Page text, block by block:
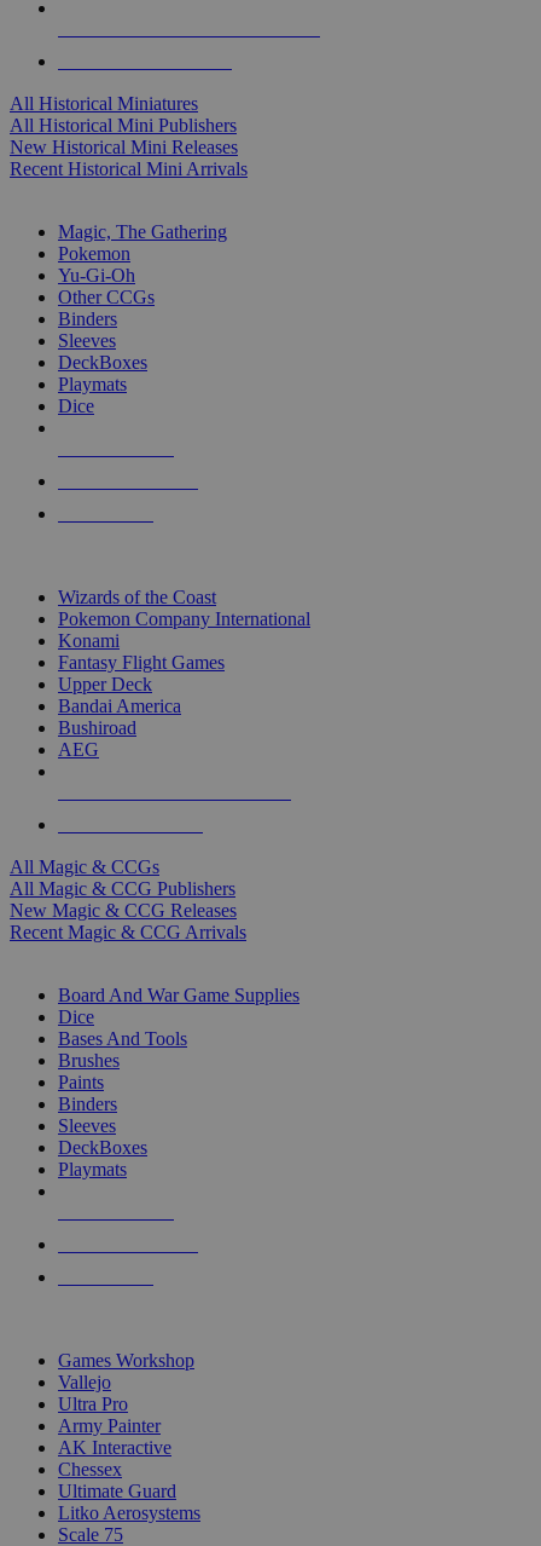
All Historical Miniatures
All Historical Mini Publishers
New Historical Mini Releases
Recent Historical Mini Arrivals
Magic, The Gathering
Pokemon
Yu-Gi-Oh
Other CCGs
Binders
Sleeves
DeckBoxes
Playmats
Dice
Wizards of the Coast
Pokemon Company International
Konami
Fantasy Flight Games
Upper Deck
Bandai America
Bushiroad
AEG
All Magic & CCGs
All Magic & CCG Publishers
New Magic & CCG Releases
Recent Magic & CCG Arrivals
Board And War Game Supplies
Dice
Bases And Tools
Brushes
Paints
Binders
Sleeves
DeckBoxes
Playmats
Games Workshop
Vallejo
Ultra Pro
Army Painter
AK Interactive
Chessex
Ultimate Guard
Litko Aerosystems
Scale 75